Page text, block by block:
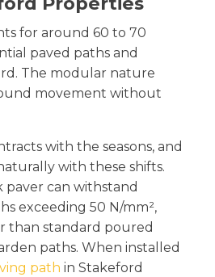
for around 60 to 70
paved paths and
The modular nature
movement without
with the seasons, and
with these shifts.
paver can withstand
exceeding 50 N/mm²,
than standard poured
paths. When installed
path in Stakeford